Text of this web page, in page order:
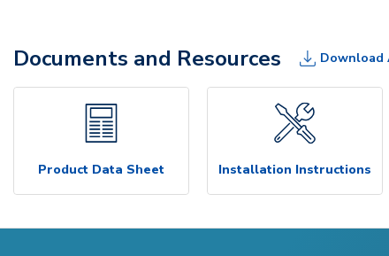
Documents and Resources Download
Product Data Sheet Installation Instructions